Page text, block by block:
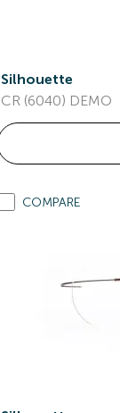
Silhouette
CR (6040) DEMO
COMPARE